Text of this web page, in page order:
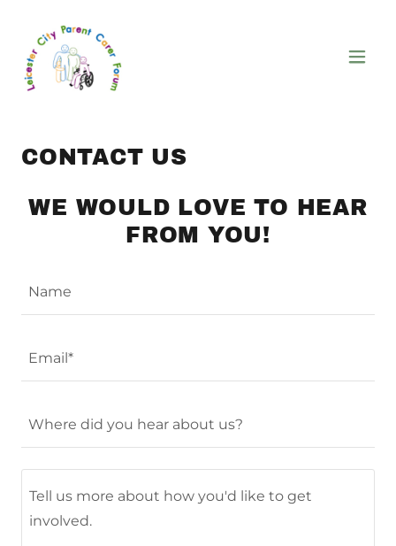
CONTACT US
WE WOULD LOVE TO HEAR
FROM YOU!
Name
Email*
Where did you hear about us?